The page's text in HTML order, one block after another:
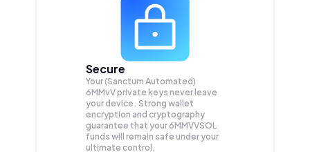
Secure
Your (Sanctum Automated)
6MMvV private keys never leave
your device. Strong wallet
encryption and cryptography
guarantee that your 6MMVVSOL
funds will remain safe under your
ultimate control.